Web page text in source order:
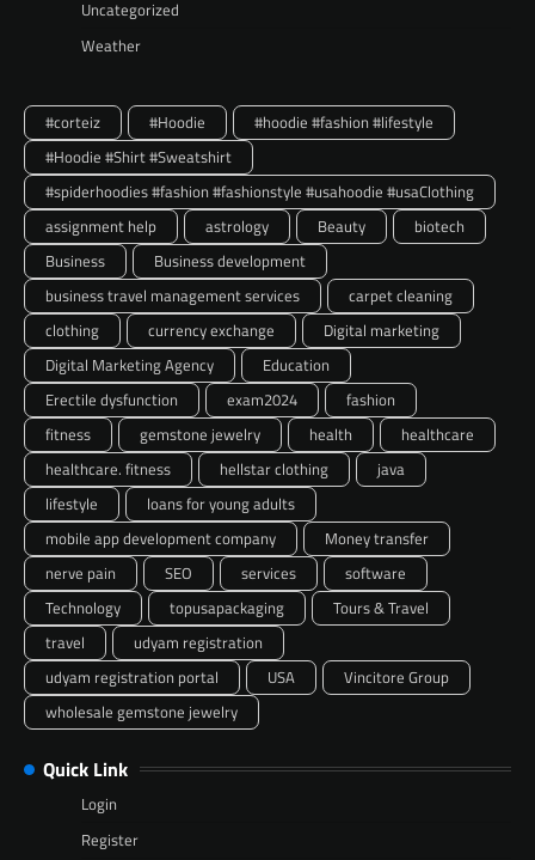
Uncategorized
Weather
#corteiz #Hoodie
#hoodie #fashion #lifestyle
#Hoodie #Shirt #Sweatshirt
#spiderhoodies #fashion #fashionstyle #usahoodie #usaClothing
assignment help
astrology Beauty
biotech
Business
Business development
business travel management services
carpet cleaning
clothing
currency exchange
Digital marketing
Digital Marketing Agency
Education
Erectile dysfunction
exam2024
fashion
fitness
gemstone jewelry health
healthcare
healthcare. fitness
hellstar clothing
java
lifestyle
loans for young adults
mobile app development company
Money transfer
nerve pain
SEO services
software
Technology
topusapackaging
Tours & Travel
travel
udyam registration
udyam registration portal
USA
Vincitore Group
wholesale gemstone jewelry
Quick Link
Login
Register